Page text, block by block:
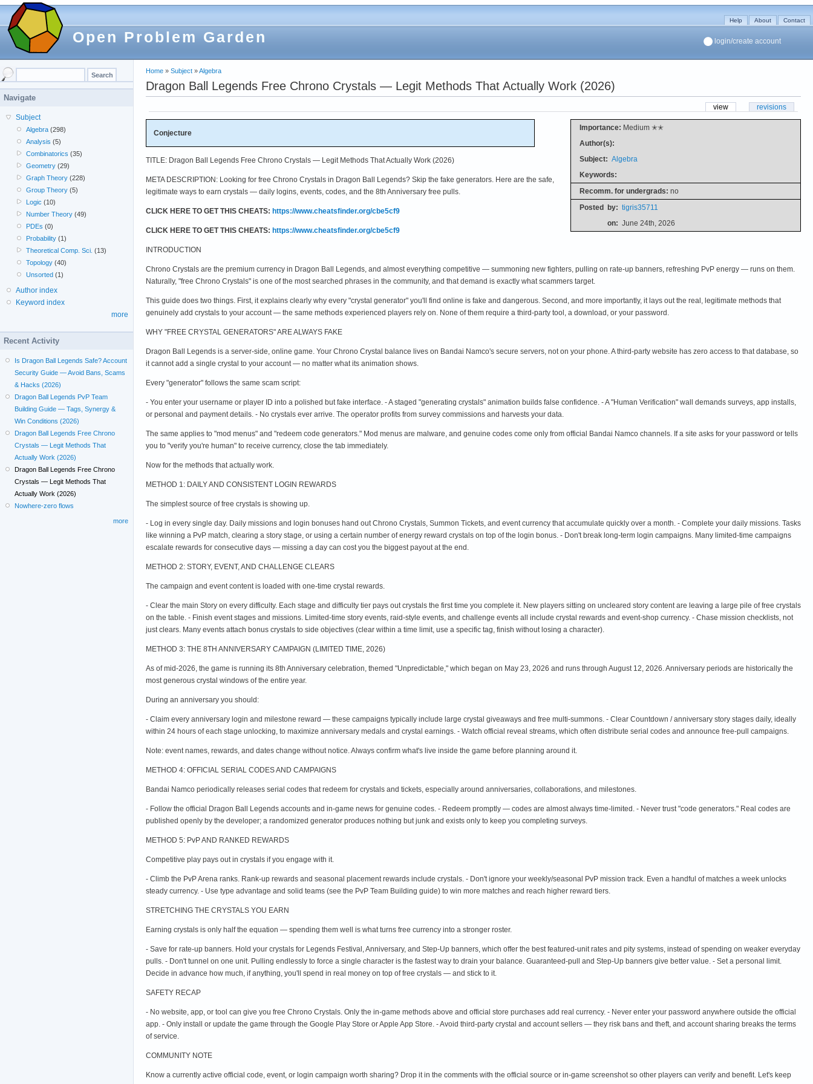
Open Problem Garden
Help About Contact
login/create account
Home » Subject »Algebra
Dragon Ball Legends Free Chrono Crystals — Legit Methods That Actually Work (2026)
view revisions
Importance: Medium ✭✭
Author(s):
Subject: Algebra
Keywords:
Recomm. for undergrads: no
Posted by: tigris35711
on: June 24th, 2026
Conjecture
TITLE: Dragon Ball Legends Free Chrono Crystals — Legit Methods That Actually Work (2026)
META DESCRIPTION: Looking for free Chrono Crystals in Dragon Ball Legends? Skip the fake generators. Here are the safe,
legitimate ways to earn crystals — daily logins, events, codes, and the 8th Anniversary free pulls.
CLICK HERE TO GET THIS CHEATS: https://www.cheatsfinder.org/cbe5cf9
CLICK HERE TO GET THIS CHEATS: https://www.cheatsfinder.org/cbe5cf9
INTRODUCTION
Chrono Crystals are the premium currency in Dragon Ball Legends, and almost everything competitive — summoning new fighters, pulling on rate-up banners, refreshing PvP energy — runs on them.
Naturally, "free Chrono Crystals" is one of the most searched phrases in the community, and that demand is exactly what scammers target.
This guide does two things. First, it explains clearly why every "crystal generator" you'll find online is fake and dangerous. Second, and more importantly, it lays out the real, legitimate methods that
genuinely add crystals to your account — the same methods experienced players rely on. None of them require a third-party tool, a download, or your password.
WHY "FREE CRYSTAL GENERATORS" ARE ALWAYS FAKE
Dragon Ball Legends is a server-side, online game. Your Chrono Crystal balance lives on Bandai Namco's secure servers, not on your phone. A third-party website has zero access to that database, so
it cannot add a single crystal to your account — no matter what its animation shows.
Every "generator" follows the same scam script:
- You enter your username or player ID into a polished but fake interface. - A staged "generating crystals" animation builds false confidence. - A "Human Verification" wall demands surveys, app installs,
or personal and payment details. - No crystals ever arrive. The operator profits from survey commissions and harvests your data.
The same applies to "mod menus" and "redeem code generators." Mod menus are malware, and genuine codes come only from official Bandai Namco channels. If a site asks for your password or tells
you to "verify you're human" to receive currency, close the tab immediately.
Now for the methods that actually work.
METHOD 1: DAILY AND CONSISTENT LOGIN REWARDS
The simplest source of free crystals is showing up.
- Log in every single day. Daily missions and login bonuses hand out Chrono Crystals, Summon Tickets, and event currency that accumulate quickly over a month. - Complete your daily missions. Tasks
like winning a PvP match, clearing a story stage, or using a certain number of energy reward crystals on top of the login bonus. - Don't break long-term login campaigns. Many limited-time campaigns
escalate rewards for consecutive days — missing a day can cost you the biggest payout at the end.
METHOD 2: STORY, EVENT, AND CHALLENGE CLEARS
The campaign and event content is loaded with one-time crystal rewards.
- Clear the main Story on every difficulty. Each stage and difficulty tier pays out crystals the first time you complete it. New players sitting on uncleared story content are leaving a large pile of free crystals
on the table. - Finish event stages and missions. Limited-time story events, raid-style events, and challenge events all include crystal rewards and event-shop currency. - Chase mission checklists, not
just clears. Many events attach bonus crystals to side objectives (clear within a time limit, use a specific tag, finish without losing a character).
METHOD 3: THE 8TH ANNIVERSARY CAMPAIGN (LIMITED TIME, 2026)
As of mid-2026, the game is running its 8th Anniversary celebration, themed "Unpredictable," which began on May 23, 2026 and runs through August 12, 2026. Anniversary periods are historically the
most generous crystal windows of the entire year.
During an anniversary you should:
- Claim every anniversary login and milestone reward — these campaigns typically include large crystal giveaways and free multi-summons. - Clear Countdown / anniversary story stages daily, ideally
within 24 hours of each stage unlocking, to maximize anniversary medals and crystal earnings. - Watch official reveal streams, which often distribute serial codes and announce free-pull campaigns.
Note: event names, rewards, and dates change without notice. Always confirm what's live inside the game before planning around it.
METHOD 4: OFFICIAL SERIAL CODES AND CAMPAIGNS
Bandai Namco periodically releases serial codes that redeem for crystals and tickets, especially around anniversaries, collaborations, and milestones.
- Follow the official Dragon Ball Legends accounts and in-game news for genuine codes. - Redeem promptly — codes are almost always time-limited. - Never trust "code generators." Real codes are
published openly by the developer; a randomized generator produces nothing but junk and exists only to keep you completing surveys.
METHOD 5: PvP AND RANKED REWARDS
Competitive play pays out in crystals if you engage with it.
- Climb the PvP Arena ranks. Rank-up rewards and seasonal placement rewards include crystals. - Don't ignore your weekly/seasonal PvP mission track. Even a handful of matches a week unlocks
steady currency. - Use type advantage and solid teams (see the PvP Team Building guide) to win more matches and reach higher reward tiers.
STRETCHING THE CRYSTALS YOU EARN
Earning crystals is only half the equation — spending them well is what turns free currency into a stronger roster.
- Save for rate-up banners. Hold your crystals for Legends Festival, Anniversary, and Step-Up banners, which offer the best featured-unit rates and pity systems, instead of spending on weaker everyday
pulls. - Don't tunnel on one unit. Pulling endlessly to force a single character is the fastest way to drain your balance. Guaranteed-pull and Step-Up banners give better value. - Set a personal limit.
Decide in advance how much, if anything, you'll spend in real money on top of free crystals — and stick to it.
SAFETY RECAP
- No website, app, or tool can give you free Chrono Crystals. Only the in-game methods above and official store purchases add real currency. - Never enter your password anywhere outside the official
app. - Only install or update the game through the Google Play Store or Apple App Store. - Avoid third-party crystal and account sellers — they risk bans and theft, and account sharing breaks the terms
of service.
COMMUNITY NOTE
Know a currently active official code, event, or login campaign worth sharing? Drop it in the comments with the official source or in-game screenshot so other players can verify and benefit. Let's keep
Navigate
Subject
Algebra (298)
Analysis (5)
Combinatorics (35)
Geometry (29)
Graph Theory (228)
Group Theory (5)
Logic (10)
Number Theory (49)
PDEs (0)
Probability (1)
Theoretical Comp. Sci. (13)
Topology (40)
Unsorted (1)
Author index
Keyword index
more
Recent Activity
Is Dragon Ball Legends Safe? Account
Security Guide — Avoid Bans, Scams
& Hacks (2026)
Dragon Ball Legends PvP Team
Building Guide — Tags, Synergy &
Win Conditions (2026)
Dragon Ball Legends Free Chrono
Crystals — Legit Methods That
Actually Work (2026)
Dragon Ball Legends Free Chrono
Crystals — Legit Methods That
Actually Work (2026)
Nowhere-zero flows
more